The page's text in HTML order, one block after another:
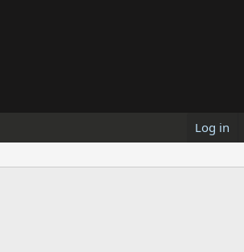
Log in